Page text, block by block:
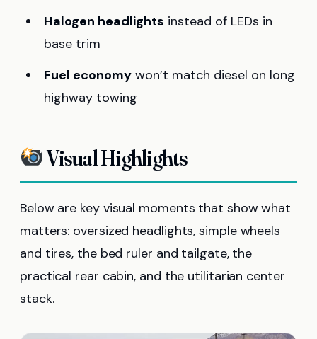
Halogen headlights instead of LEDs in
base trim
Fuel economy won’t match diesel on long
highway towing
Visual Highlights
Below are key visual moments that show what
matters: oversized headlights, simple wheels
and tires, the bed ruler and tailgate, the
practical rear cabin, and the utilitarian center
stack.